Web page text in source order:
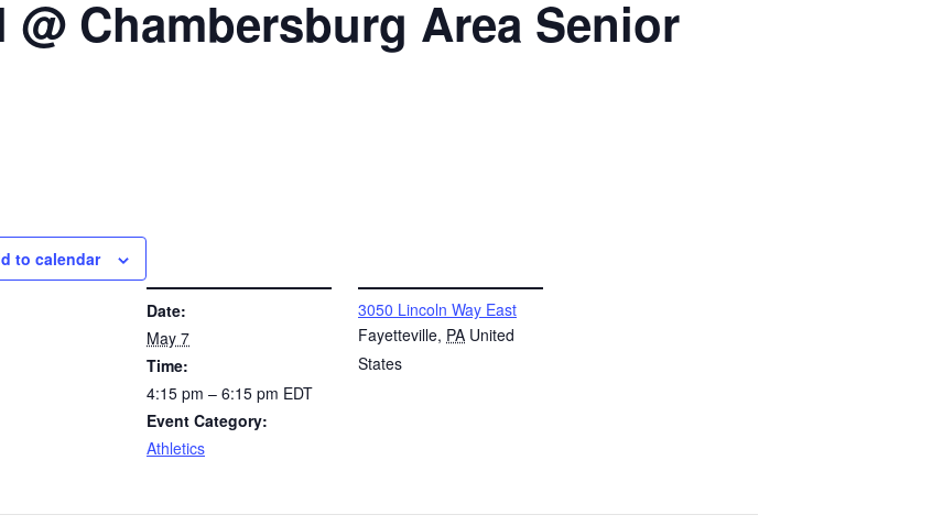
Chambersburg Area Senior
to calendar
Date:
May 7
Time:
4:15 pm – 6:15 pm EDT
Event Category:
Athletics
3050 Lincoln Way East
Fayetteville, PA United
States